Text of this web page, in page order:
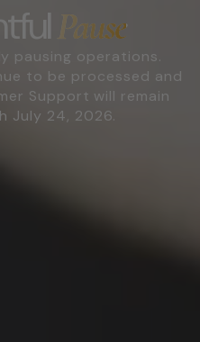
Pause
pausing operations.
to be processed and
Support will remain
July 24, 2026.